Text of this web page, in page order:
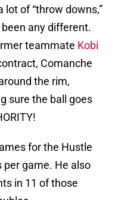
lot of “throw downs,”
been any different.
teammate Kobi
Comanche
the rim,
sure the ball goes
for the Hustle
per game. He also
in 11 of those